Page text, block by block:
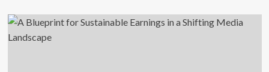
REE
Automotive